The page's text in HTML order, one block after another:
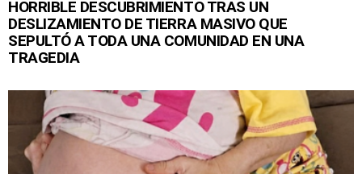
HORRIBLE DESCUBRIMIENTO TRAS UN
DESLIZAMIENTO DE TIERRA MASIVO QUE
SEPULTÓ A TODA UNA COMUNIDAD EN UNA
TRAGEDIA